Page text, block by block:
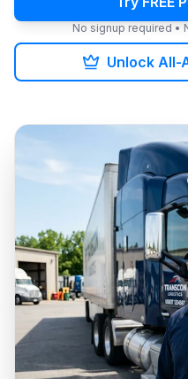
No signup required •
Unlock All-